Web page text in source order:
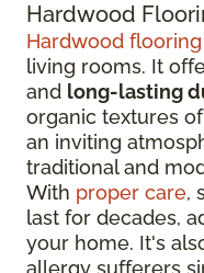
Hardwood
Hardwood flooring
living rooms. It
and long-lasting
organic textures
an inviting
traditional and
With proper care,
last for decades,
your home. It's